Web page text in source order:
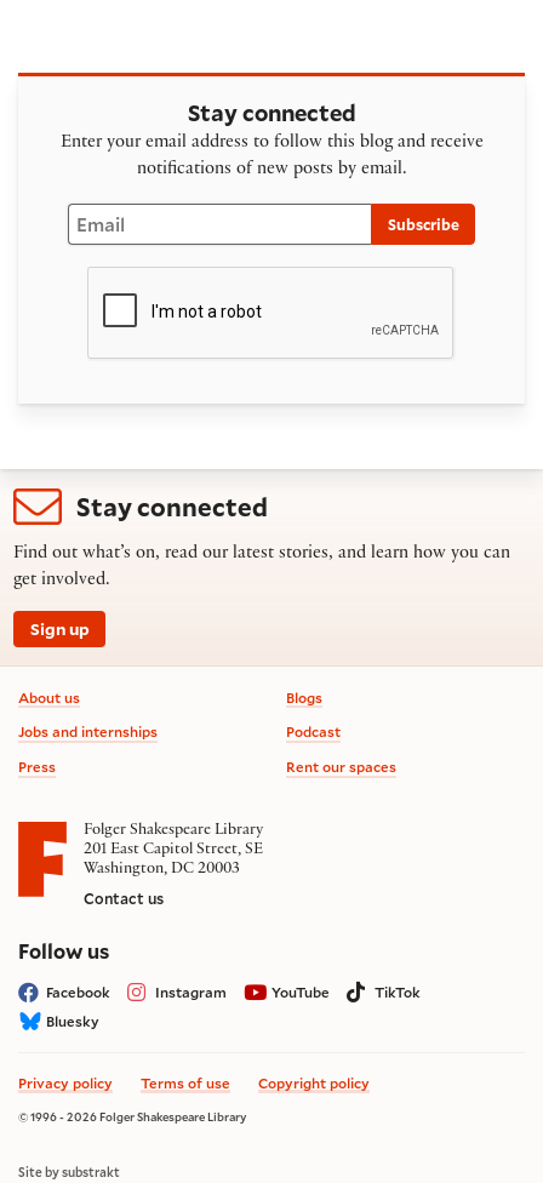
Stay connected
Enter your email address to follow this blog and receive
notifications of new posts by email.
Email
Subscribe
Stay connected
Find out what’s on, read our latest stories, and learn how you can
get involved.
Sign up
Footer information
About us
Jobs and internships
Press
Blogs
Podcast
Rent our spaces
Folger Shakespeare Library
201 East Capitol Street, SE
Washington, DC 20003
Contact us
Follow uson social media
Facebook Instagram YouTube
TikTok
Bluesky
Privacy policy Terms of use Copyright policy
© 1996 - 2026 Folger Shakespeare Library
Site by substrakt